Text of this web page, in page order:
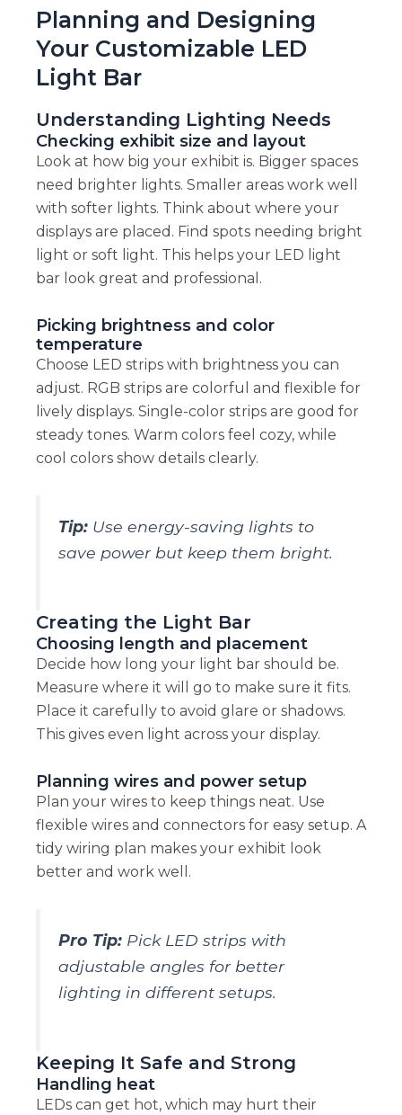
Planning and Designing
Your Customizable LED
Light Bar
Understanding Lighting Needs
Checking exhibit size and layout
Look at how big your exhibit is. Bigger spaces
need brighter lights. Smaller areas work well
with softer lights. Think about where your
displays are placed. Find spots needing bright
light or soft light. This helps your LED light
bar look great and professional.
Picking brightness and color
temperature
Choose LED strips with brightness you can
adjust. RGB strips are colorful and flexible for
lively displays. Single-color strips are good for
steady tones. Warm colors feel cozy, while
cool colors show details clearly.
Tip:Use energy-saving lights to
save power but keep them bright.
Creating the Light Bar
Choosing length and placement
Decide how long your light bar should be.
Measure where it will go to make sure it fits.
Place it carefully to avoid glare or shadows.
This gives even light across your display.
Planning wires and power setup
Plan your wires to keep things neat. Use
flexible wires and connectors for easy setup. A
tidy wiring plan makes your exhibit look
better and work well.
Pro Tip:Pick LED strips with
adjustable angles for better
lighting in different setups.
Keeping It Safe and Strong
Handling heat
LEDs can get hot, which may hurt their